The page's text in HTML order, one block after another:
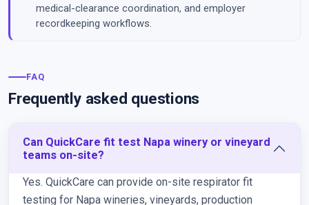
medical-clearance coordination, and employer
recordkeeping workflows.
FAQ
Frequently asked questions
Can QuickCare fit test Napa winery or vineyard
teams on-site?
Yes. QuickCare can provide on-site respirator fit
testing for Napa wineries, vineyards, production